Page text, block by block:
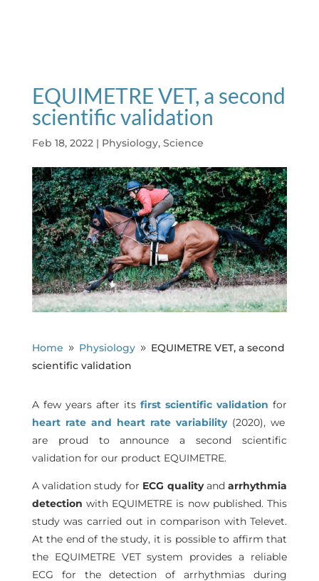
EQUIMETRE VET, a second
scientific validation
Feb 18, 2022| Physiology, Science
Home 9 Physiology 9 EQUIMETRE VET, a second
scientific validation
A few years after itsfirst scientific validation for
heart rate and heart rate variability(2020), we
are proud to announce a second scientific
validation for our product EQUIMETRE.
A validation study for ECG qualityandarrhythmia
detection with EQUIMETRE is now published. This
study was carried out in comparison with Televet.
At the end of the study, it is possible to affirm that
the EQUIMETRE VET system provides a reliable
ECG for the detection of arrhythmias during